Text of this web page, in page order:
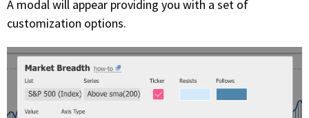
A modal will appear providing you with a set of
customization options.